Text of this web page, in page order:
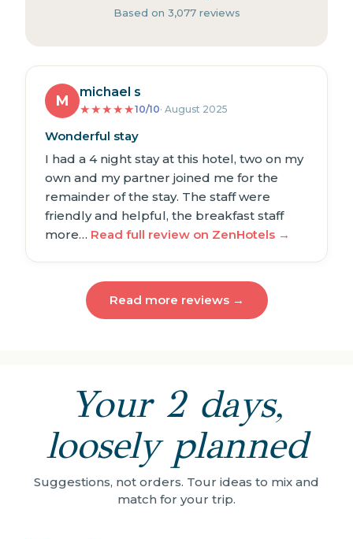
Based on 3,077 reviews
M
michael s
★★★★★10/10· August 2025
Wonderful stay
I had a 4 night stay at this hotel, two on my
own and my partner joined me for the
remainder of the stay. The staff were
friendly and helpful, the breakfast staff
more… Read full review on ZenHotels →
Read more reviews →
Your 2 days,
loosely planned
Suggestions, not orders. Tour ideas to mix and
match for your trip.